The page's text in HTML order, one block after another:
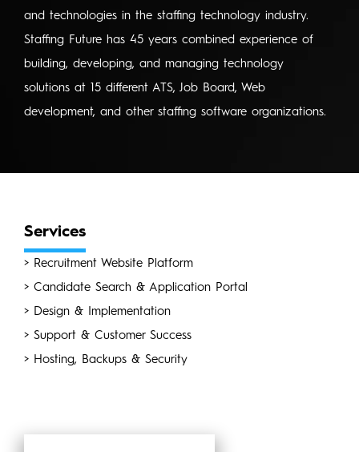
and technologies in the staffing technology industry.
Staffing Future has 45 years combined experience of
building, developing, and managing technology
solutions at 15 different ATS, Job Board, Web
development, and other staffing software organizations.
Services
> Recruitment Website Platform
> Candidate Search & Application Portal
> Design & Implementation
> Support & Customer Success
> Hosting, Backups & Security